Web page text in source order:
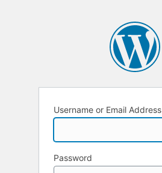
Username or Email Address
Password